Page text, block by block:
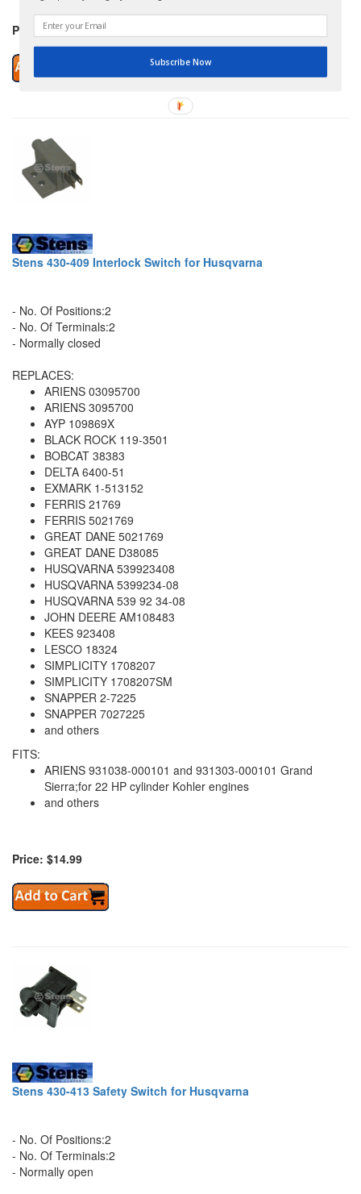
Price: $12.99
Stens 430-409 Interlock Switch for Husqvarna
- No. Of Positions:2
- No. Of Terminals:2
- Normally closed
REPLACES:
ARIENS 03095700
ARIENS 3095700
AYP 109869X
BLACK ROCK 119-3501
BOBCAT 38383
DELTA 6400-51
EXMARK 1-513152
FERRIS 21769
FERRIS 5021769
GREAT DANE 5021769
GREAT DANE D38085
HUSQVARNA 539923408
HUSQVARNA 5399234-08
HUSQVARNA 539 92 34-08
JOHN DEERE AM108483
KEES 923408
LESCO 18324
SIMPLICITY 1708207
SIMPLICITY 1708207SM
SNAPPER 2-7225
SNAPPER 7027225
and others
FITS:
ARIENS 931038-000101 and 931303-000101 Grand
Sierra;for 22 HP cylinder Kohler engines
and others
Price: $14.99
Stens 430-413 Safety Switch for Husqvarna
- No. Of Positions:2
- No. Of Terminals:2
- Normally open
Subscribe Now